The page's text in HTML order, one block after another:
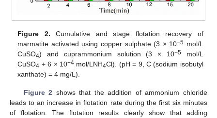
Figure 2. Cumulative and stage flotation recovery of
marmatite activated using copper sulphate (3 × 10−5 mol/L
CuSO4) and cuprammonium solution (3 × 10−5 mol/L
CuSO4 + 6 × 10−4mol/LNH4Cl). (pH = 9, C (sodium isobutyl
xanthate) = 4 mg/L).
Figure 2 shows that the addition of ammonium chloride
leads to an increase in flotation rate during the first six minutes
of flotation. The flotation results clearly show that adding